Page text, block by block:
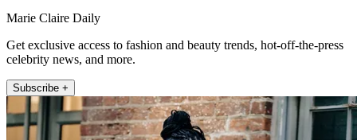
Marie Claire Daily
Get exclusive access to fashion and beauty trends, hot-off-the-press
celebrity news, and more.
Subscribe +